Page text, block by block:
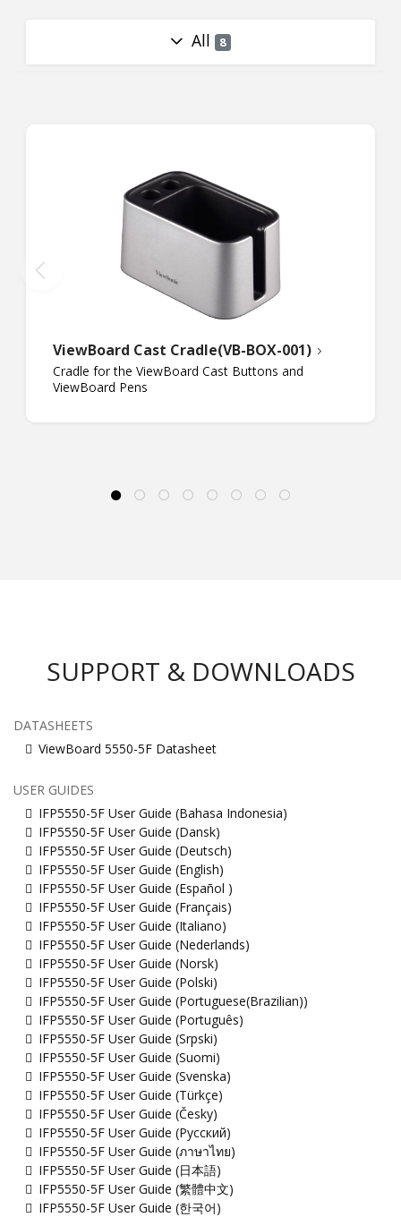
All 8
ViewBoard Cast Cradle(VB-BOX-001)
Cradle for the ViewBoard Cast Buttons and
ViewBoard Pens
SUPPORT & DOWNLOADS
DATASHEETS
ViewBoard 5550-5F Datasheet
USER GUIDES
IFP5550-5F User Guide (Bahasa Indonesia)
IFP5550-5F User Guide (Dansk)
IFP5550-5F User Guide (Deutsch)
IFP5550-5F User Guide (English)
IFP5550-5F User Guide (Español )
IFP5550-5F User Guide (Français)
IFP5550-5F User Guide (Italiano)
IFP5550-5F User Guide (Nederlands)
IFP5550-5F User Guide (Norsk)
IFP5550-5F User Guide (Polski)
IFP5550-5F User Guide (Portuguese(Brazilian))
IFP5550-5F User Guide (Português)
IFP5550-5F User Guide (Srpski)
IFP5550-5F User Guide (Suomi)
IFP5550-5F User Guide (Svenska)
IFP5550-5F User Guide (Türkçe)
IFP5550-5F User Guide (Česky)
IFP5550-5F User Guide (Русский)
IFP5550-5F User Guide (ภาษาไทย)
IFP5550-5F User Guide (日本語)
IFP5550-5F User Guide (繁體中文)
IFP5550-5F User Guide (한국어)